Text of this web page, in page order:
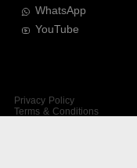
WhatsApp
YouTube
Privacy Policy
Terms & Conditions